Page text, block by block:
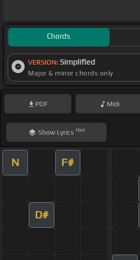
Chords
VERSION: Simplified
Major & minor chords only
PDF Midi
ShowLyrics Hint
N F#
D#